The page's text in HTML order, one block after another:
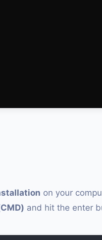
on your
and hit the enter